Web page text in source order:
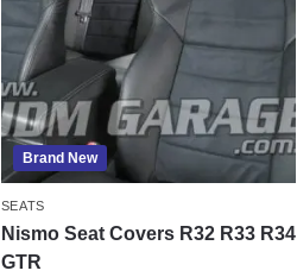
Brand New
SEATS
Nismo Seat Covers R32 R33 R34
GTR